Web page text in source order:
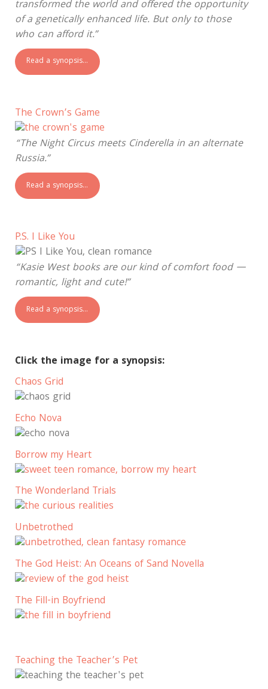
transformed the world and offered the opportunity
of a genetically enhanced life. But only to those
who can afford it.”
Read a synopsis…
The Crown’s Game
“The Night Circus meets Cinderella in an alternate
Russia.”
Read a synopsis…
P.S. I Like You
“Kasie West books are our kind of comfort food —
romantic, light and cute!”
Read a synopsis…
Click the image for a synopsis:
Chaos Grid
Echo Nova
Borrow my Heart
The Wonderland Trials
Unbetrothed
The God Heist: An Oceans of Sand Novella
The Fill-in Boyfriend
Teaching the Teacher’s Pet